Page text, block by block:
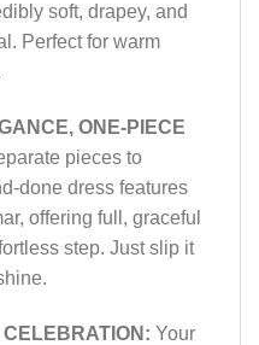
soft, drapey, and
Perfect for warm
ONE-PIECE
pieces to
done dress features
offering full, graceful
step. Just slip it
CELEBRATION: Your